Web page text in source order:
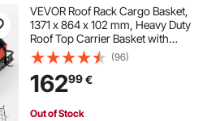
VEVOR Roof Rack Cargo Basket,
1371 x 864 x 102 mm, Heavy Duty
Roof Top Carrier Basket with
Waterproof Bag, Cargo Net, Ratchet
Straps, 90.72 kg Capacity,
Universal Car Top Luggage Holder,
for SUV Truck
(96)
16299€
Out of Stock